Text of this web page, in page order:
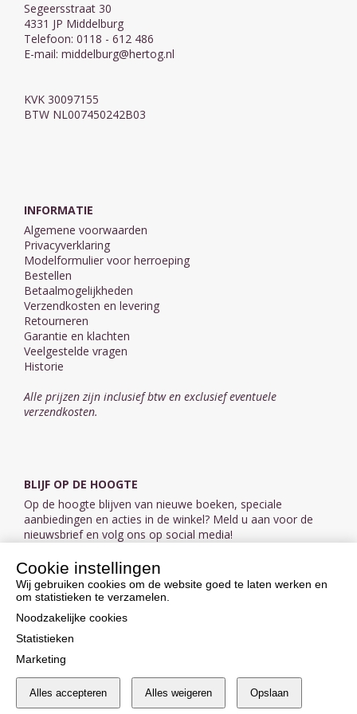
Segeersstraat 30
4331 JP Middelburg
Telefoon: 0118 - 612 486
E-mail: middelburg@hertog.nl
KVK 30097155
BTW NL007450242B03
INFORMATIE
Algemene voorwaarden
Privacyverklaring
Modelformulier voor herroeping
Bestellen
Betaalmogelijkheden
Verzendkosten en levering
Retourneren
Garantie en klachten
Veelgestelde vragen
Historie
Alle prijzen zijn inclusief btw en exclusief eventuele
verzendkosten.
BLIJF OP DE HOOGTE
Op de hoogte blijven van nieuwe boeken, speciale
aanbiedingen en acties in de winkel? Meld u aan voor de
nieuwsbrief en volg ons op social media!
Aanmelden nieuwsbrief
VOLG ONS OP SOCIAL MEDIA
Cookie instellingen
Cookie instellingen
Wij gebruiken cookies om de website goed te laten werken en
om statistieken te verzamelen.
Noodzakelijke cookies
Statistieken
Marketing
Alles accepteren Alles weigeren Opslaan